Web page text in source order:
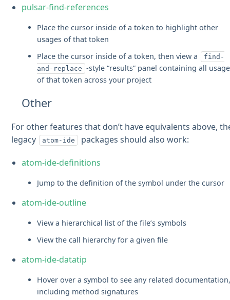
pulsar-find-references
Place the cursor inside of a token to highlight other
usages of that token
Place the cursor inside of a token, then view a
find-
and-replace
-style “results” panel containing all
of that token across your project
Other
For other features that don’t have equivalents above,
legacy
atom-ide packages should also work:
atom-ide-definitions
Jump to the definition of the symbol under the cursor
atom-ide-outline
View a hierarchical list of the file’s symbols
View the call hierarchy for a given file
atom-ide-datatip
Hover over a symbol to see any related
including method signatures